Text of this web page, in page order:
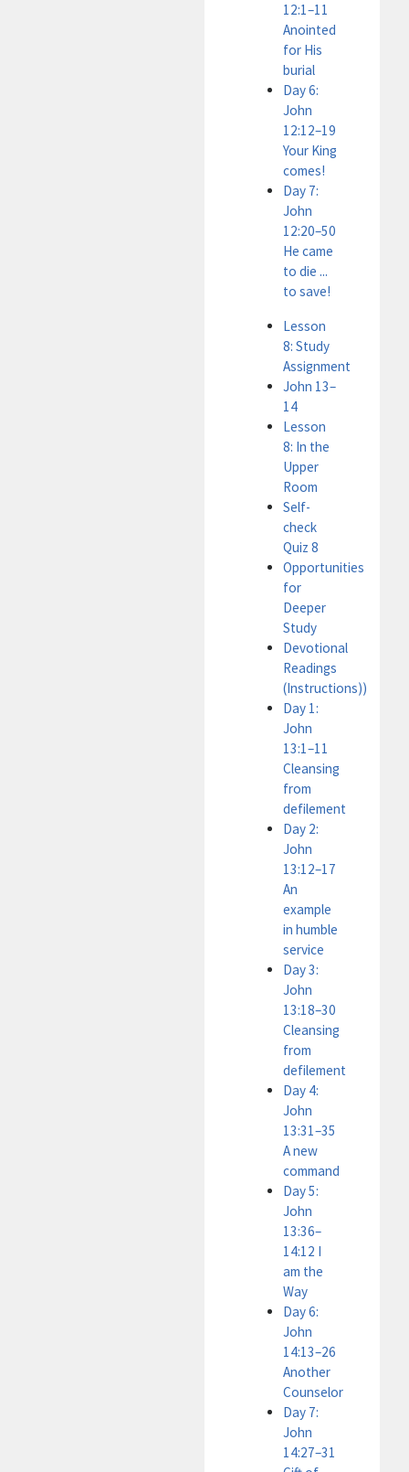
12:1–11
Anointed
for His
burial
Day 6:
John
12:12–19
Your King
comes!
Day 7:
John
12:20–50
He came
to die ...
to save!
Lesson
8: Study
Assignment
John 13–
14
Lesson
8: In the
Upper
Room
Self-
check
Quiz 8
Opportunities
for
Deeper
Study
Devotional
Readings
(Instructions))
Day 1:
John
13:1–11
Cleansing
from
defilement
Day 2:
John
13:12–17
An
example
in humble
service
Day 3:
John
13:18–30
Cleansing
from
defilement
Day 4:
John
13:31–35
A new
command
Day 5:
John
13:36–
14:12 I
am the
Way
Day 6:
John
14:13–26
Another
Counselor
Day 7:
John
14:27–31